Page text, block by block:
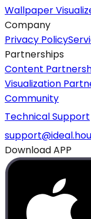
Wallpaper
Company
Privacy Policy
Partnerships
Content
Visualization
Community
Technical Support
Download APP